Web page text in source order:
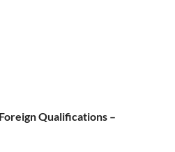
Qualifications –